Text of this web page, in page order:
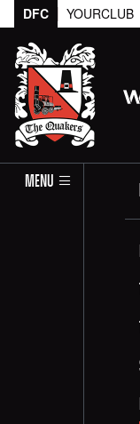
DFC YOURCLUB
MENU